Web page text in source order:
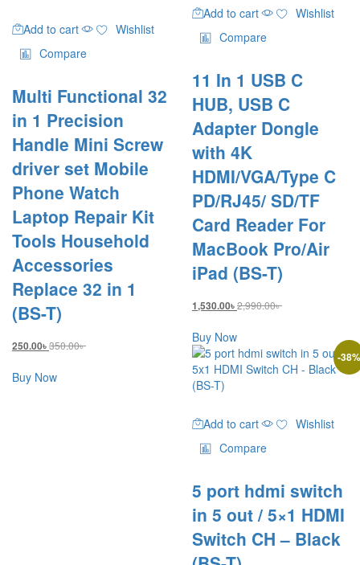
Add to cart
Wishlist
Compare
Multi Functional 32
in 1 Precision
Handle Mini Screw
driver set Mobile
Phone Watch
Laptop Repair Kit
Tools Household
Accessories
Replace 32 in 1
(BS-T)
250.00৳350.00৳
Buy Now
Add to cart
Wishlist
Compare
11 In 1 USB C
HUB, USB C
Adapter Dongle
with 4K
HDMI/VGA/Type C
PD/RJ45/ SD/TF
Card Reader For
MacBook Pro/Air
iPad (BS-T)
1,530.00৳2,990.00৳
Buy Now
-38
Add to cart
Wishlist
Compare
5 port hdmi switch
in 5 out / 5×1 HDMI
Switch CH – Black